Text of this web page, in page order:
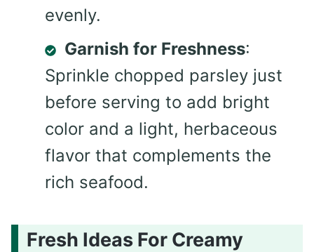
evenly.
Garnish for Freshness:
Sprinkle chopped parsley just
before serving to add bright
color and a light, herbaceous
flavor that complements the
rich seafood.
Fresh Ideas For Creamy